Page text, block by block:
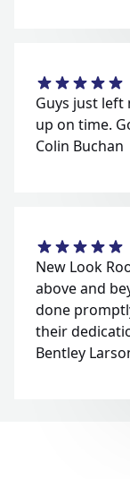
Guys just left
up on time.
Colin Buchan
New Look
above and
done
their
Bentley